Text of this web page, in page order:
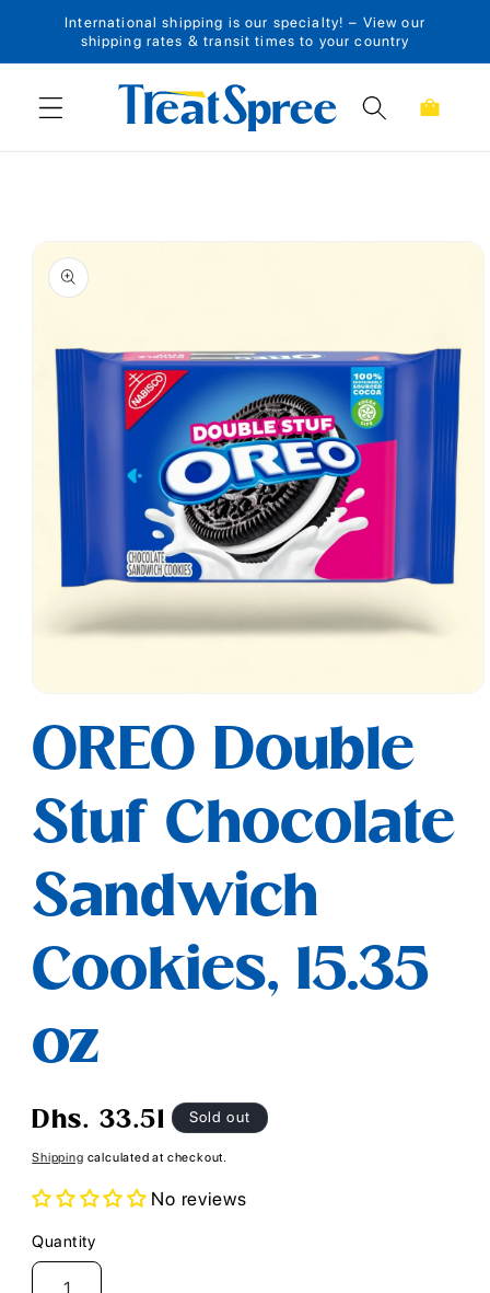
Skip to content
International shipping is our specialty! – View our
shipping rates & transit times to your country
Cart
Skip to product
information
1
in
modal
OREO Double
Stuf Chocolate
Sandwich
Cookies, 15.35
oz
Regular
Dhs. 33.51 Sold out
Shipping calculated at checkout.
No reviews
Quantity
Quantity